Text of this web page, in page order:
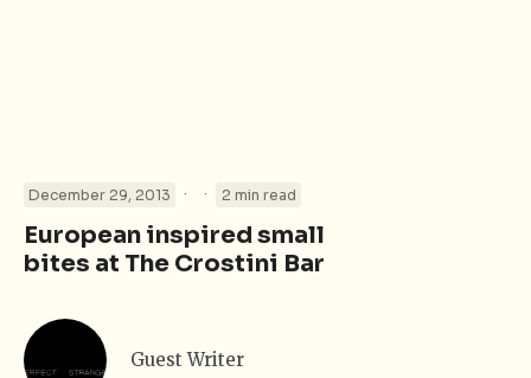
December 29, 2013 · · 2 min read
European inspired small
bites at The Crostini Bar
Guest Writer